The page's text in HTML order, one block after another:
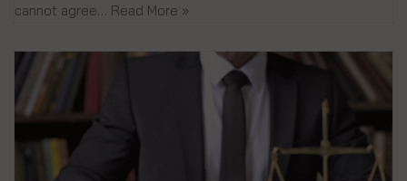
cannot agree… Read More »